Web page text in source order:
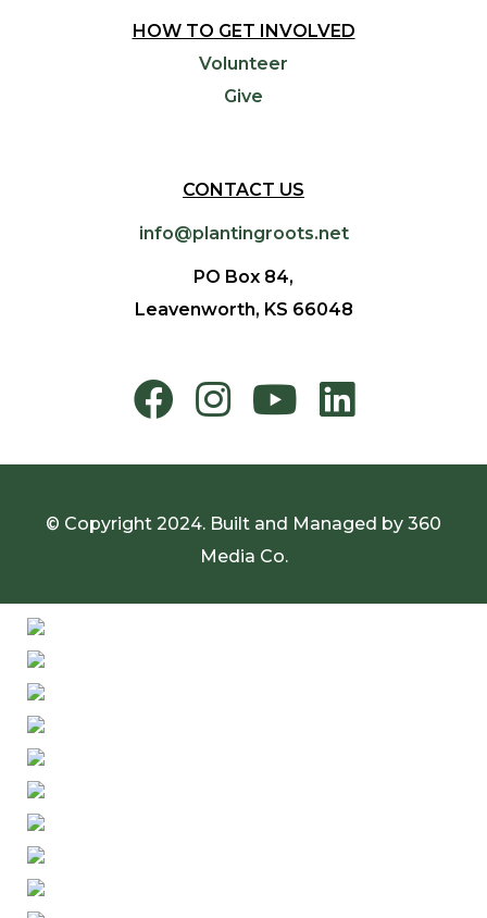
HOW TO GET INVOLVED
Volunteer
Give
CONTACT US
info@plantingroots.net
PO Box 84,
Leavenworth, KS 66048
© Copyright 2024. Built and Managed by 360
Media Co.